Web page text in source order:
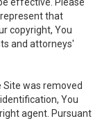
that
copyright, You
and attorneys'
Site was removed
You
agent. Pursuant